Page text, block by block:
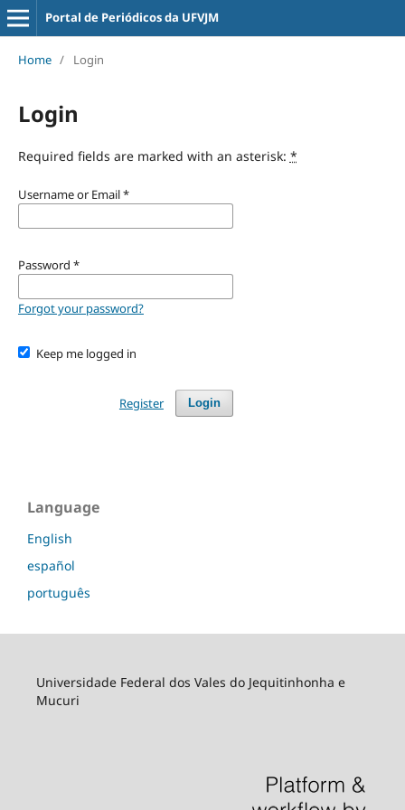
Portal de Periódicos da UFVJM
Home / Login
Login
Required fields are marked with an asterisk: *
Username or Email*
Password *
Forgot your password?
Keep me logged in
Login
Register
Language
English
español
português
Universidade Federal dos Vales do Jequitinhonha e
Mucuri